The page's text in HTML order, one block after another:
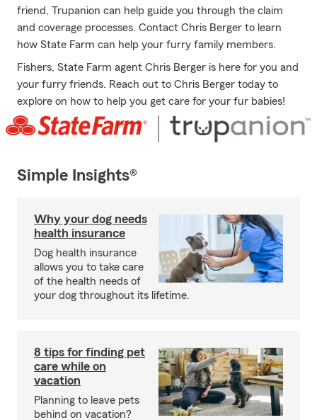
friend, Trupanion can help guide you through the claim
and coverage processes. Contact Chris Berger to learn
how State Farm can help your furry family members.
Fishers, State Farm agent Chris Berger is here for you and
your furry friends. Reach out to Chris Berger today to
explore on how to help you get care for your fur babies!
Simple Insights®
Why your dog needs
health insurance
Dog health insurance
allows you to take care
of the health needs of
your dog throughout its lifetime.
8 tips for finding pet
care while on
vacation
Planning to leave pets
behind on vacation?